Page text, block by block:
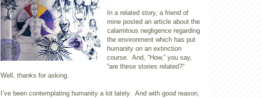
In a related story, a friend of
mine posted an article about the
calamitous negligence regarding
the environment which has put
humanity on an extinction
course. And, “How,” you say,
“are these stories related?”
Well, thanks for asking.
I’ve been contemplating humanity a lot lately. And with good reason,